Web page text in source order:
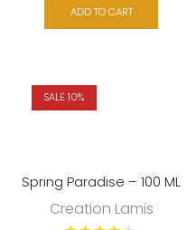
ADD TO CART
SALE 10%
Spring Paradise – 100 ML
Creation Lamis